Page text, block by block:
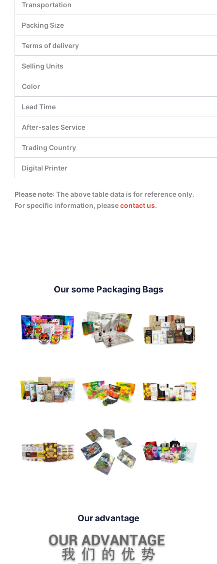
Transportation
Packing Size
Terms of delivery
Selling Units
Color
Lead Time
After-sales Service
Trading Country
Digital Printer
Please note: The above table data is for reference only.
For specific information, pleasecontact us.
Our some Packaging Bags
Our advantage